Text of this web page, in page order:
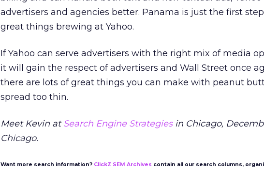
advertisers and agencies better. Panama is just the first
great things brewing at Yahoo.
If Yahoo can serve advertisers with the right mix of media
it will gain the respect of advertisers and Wall Street once
there are lots of great things you can make with peanut
spread too thin.
Meet Kevin atSearch Engine Strategiesin Chicago,
Chicago.
Want more search information? ClickZ SEM Archives contain all our search columns,